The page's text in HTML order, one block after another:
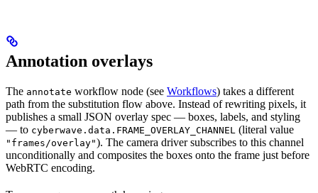
Annotation overlays
The annotate workflow node (see Workflows) takes a different
path from the substitution flow above. Instead of rewriting pixels, it
publishes a small JSON overlay spec — boxes, labels, and styling
— to cyberwave.data.FRAME_OVERLAY_CHANNEL (literal value
"frames/overlay"). The camera driver subscribes to this channel
unconditionally and composites the boxes onto the frame just before
WebRTC encoding.